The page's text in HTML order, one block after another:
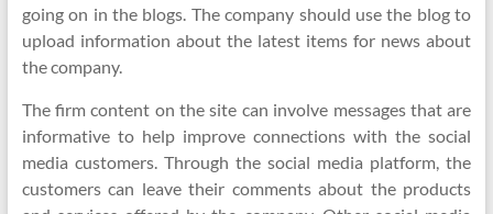
going on in the blogs. The company should use the blog to
upload information about the latest items for news about
the company.
The firm content on the site can involve messages that are
informative to help improve connections with the social
media customers. Through the social media platform, the
customers can leave their comments about the products